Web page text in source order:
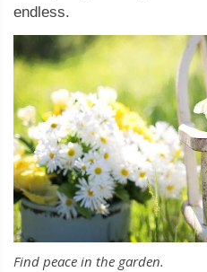
endless.
Find peace in the garden.